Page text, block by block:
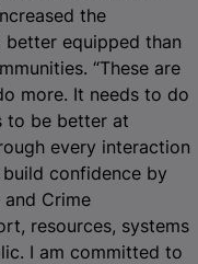
the
equipped than
“These are
more. It needs to do
to be better at
every interaction
confidence by
Crime
resources, systems
I am committed to